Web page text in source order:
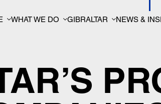
WHAT WE DO GIBRALTAR NEWS &